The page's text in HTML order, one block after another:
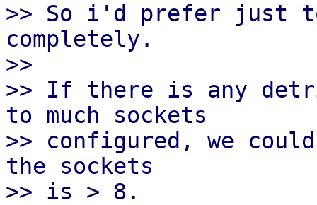
>> So i'd prefer just to
completely.
>>
>> If there is any
to much sockets
>> configured, we
the sockets
>> is > 8.